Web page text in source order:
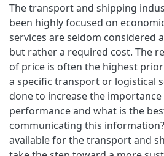
The transport and shipping
been highly focused on
services are seldom considered
but rather a required cost. The
of price is often the highest
a specific transport or logistical
done to increase the
performance and what is the
communicating this
available for the transport and